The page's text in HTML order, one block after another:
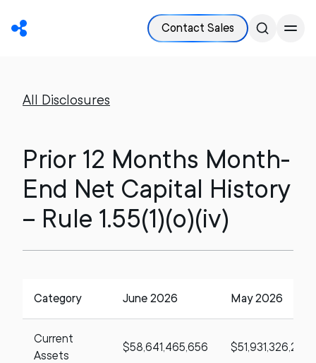
Contact Sales
All Disclosures
Prior 12 Months Month-
End Net Capital History
– Rule 1.55(1)(o)(iv)
Category June 2026 May 2026
Current
Assets
$58,641,465,656 $51,931,326,219